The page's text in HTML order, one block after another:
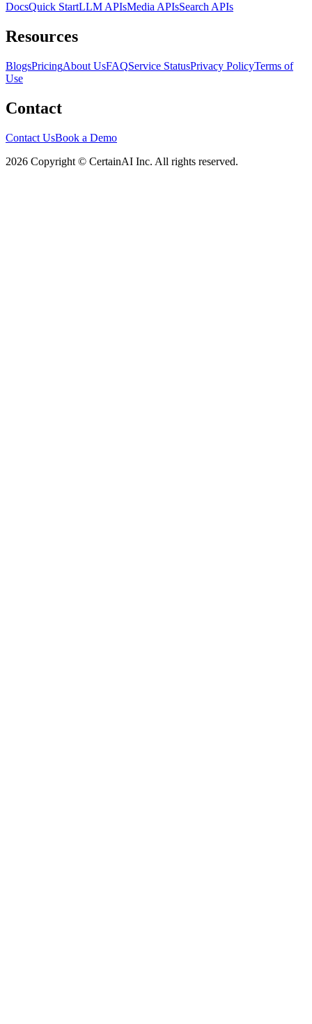
DocsQuick StartLLM APIsMedia APIsSearch APIs
Resources
BlogsPricingAbout UsFAQService StatusPrivacy PolicyTerms of
Use
Contact
Contact UsBook a Demo
2026 Copyright © CertainAI Inc. All rights reserved.